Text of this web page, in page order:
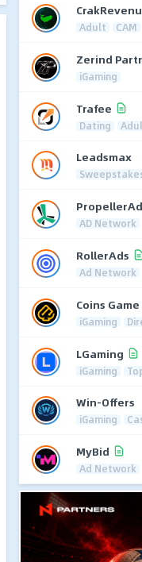
Adult CAM
Zerind
iGaming
Trafee
Dating
Leadsmax
AD Network
RollerAds
Ad Network
Coins
iGaming
LGaming
iGaming
Win-Offers
iGaming
MyBid
Ad Network